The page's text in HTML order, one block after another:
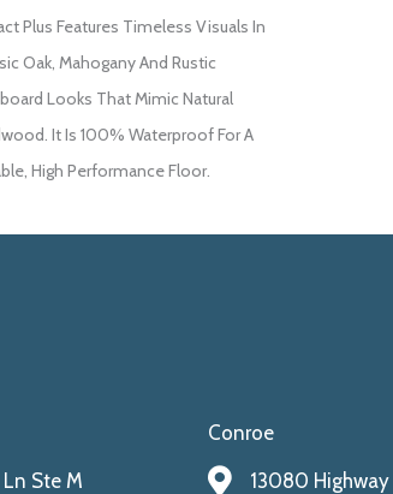
Plus Features Timeless Visuals In
Oak, Mahogany And Rustic
Looks That Mimic Natural
It Is 100% Waterproof For A
High Performance Floor.
Ste M
Conroe
13080 Highway